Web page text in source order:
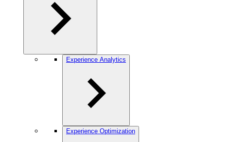
Experience Analytics
Experience Optimization